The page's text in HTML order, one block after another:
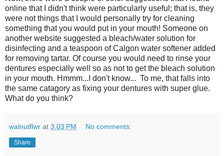
online that I didn't think were particularly useful; that is, they
were not things that I would personally try for cleaning
something that you would put in your mouth! Someone on
another website suggested a bleach/water solution for
disinfecting and a teaspoon of Calgon water softener added
for removing tartar. Of course you would need to rinse your
dentures especially well so as not to get the bleach solution
in your mouth. Hmmm...I don't know... To me, that falls into
the same catagory as fixing your dentures with super glue.
What do you think?
walnutflwr at 3:03 PM No comments:
Share